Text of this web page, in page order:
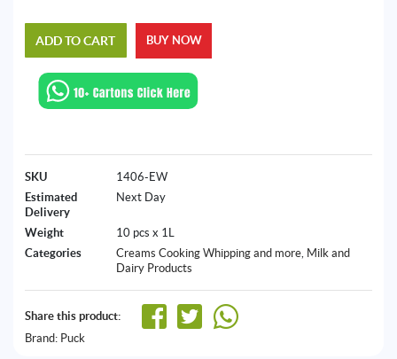
ADD TO CART BUY NOW
SKU
1406-EW
Estimated
Delivery
Next Day
Weight
10 pcs x 1L
Categories
Creams Cooking Whipping and more, Milk and
Dairy Products
Share this product:
Brand: Puck